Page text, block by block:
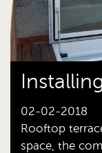
02-02-2018
Rooftop
space, the